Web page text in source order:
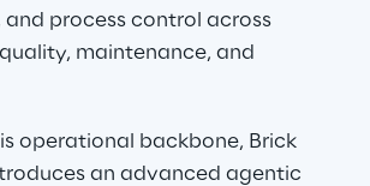
and process control across
maintenance, and
operational backbone, Brick
an advanced agentic